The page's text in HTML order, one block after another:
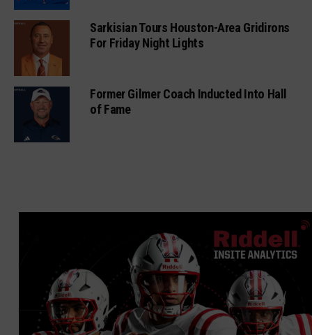
Sarkisian Tours Houston-Area Gridirons
For Friday Night Lights
Former Gilmer Coach Inducted Into Hall
of Fame